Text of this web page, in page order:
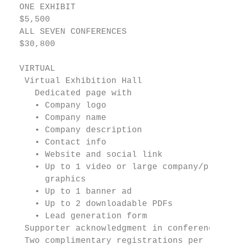
  ONE EXHIBIT
  $5,500
  ALL SEVEN CONFERENCES
  $30,800
  VIRTUAL
   Virtual Exhibition Hall
     Dedicated page with
     • Company logo
     • Company name
     • Company description
     • Contact info
     • Website and social link
• Up to 1 video or large company/
       graphics
     • Up to 1 banner ad
     • Up to 2 downloadable PDFs
     • Lead generation form
 Supporter acknowledgment in conference
   Two complimentary registrations per